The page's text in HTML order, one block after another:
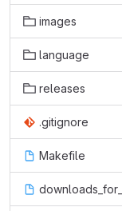
images
language
releases
.gitignore
Makefile